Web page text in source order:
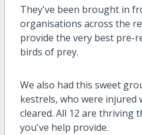
They've been brought in
organisations across the
provide the very best pre-
birds of prey.
We also had this sweet
kestrels, who were injured
cleared. All 12 are thriving
you've help provide.